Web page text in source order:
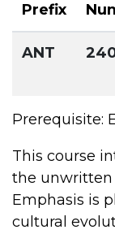
Prefix
ANT
Prerequisite:
This course
the unwritten
Emphasis is
cultural